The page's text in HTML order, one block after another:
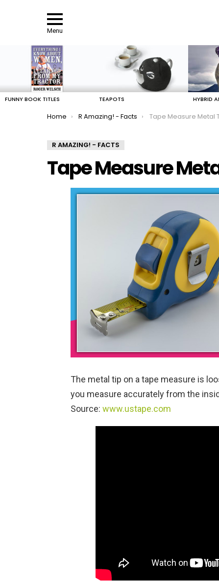
Menu
FUNNY BOOK TITLES TEAPOTS HYBRID
You are here:
Home R Amazing! - Facts Tape Measure Metal
R AMAZING! - FACTS
Tape Measure
The metal tip on a tape measure is
you measure accurately from the
Source: www.ustape.com